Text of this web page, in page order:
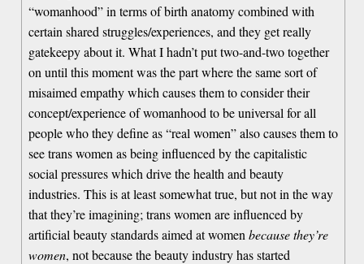
“womanhood” in terms of birth anatomy combined with
certain shared struggles/experiences, and they get really
gatekeepy about it. What I hadn’t put two-and-two together
on until this moment was the part where the same sort of
misaimed empathy which causes them to consider their
concept/experience of womanhood to be universal for all
people who they define as “real women” also causes them to
see trans women as being influenced by the capitalistic
social pressures which drive the health and beauty
industries. This is at least somewhat true, but not in the way
that they’re imagining; trans women are influenced by
artificial beauty standards aimed at womenbecause they’re
women, not because the beauty industry has started